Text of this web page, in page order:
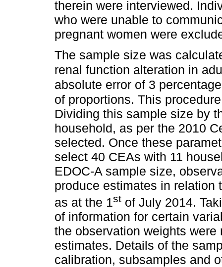
therein were interviewed.
who were unable to
pregnant women were
The sample size was
renal function alteration in
absolute error of 3
of proportions. This
Dividing this sample size by
household, as per the 2010
selected. Once these
select 40 CEAs with 11
EDOC-A sample size,
produce estimates in relation
as at the 1st of July 2014.
of information for certain
the observation weights
estimates. Details of the
calibration, subsamples and